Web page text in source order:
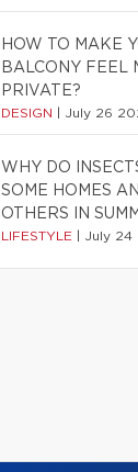
HOW TO MAKE
BALCONY FEEL
PRIVATE?
DESIGN July 26
WHY DO
SOME HOMES
OTHERS IN
LIFESTYLE July 24